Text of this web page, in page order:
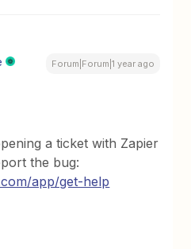
Forum|Forum|1 year ago
a ticket with Zapier
the bug:
app/get-help